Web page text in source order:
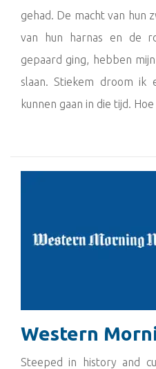
gehad. De macht van hun
van hun harnas en de
gepaard ging, hebben
slaan. Stiekem droom
kunnen gaan in die tijd.
Western
Steeped in history and